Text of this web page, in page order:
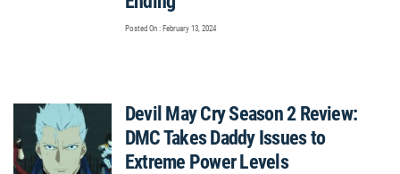
Posted On : February 13, 2024
Devil May Cry Season 2 Review:
DMC Takes Daddy Issues to
Extreme Power Levels